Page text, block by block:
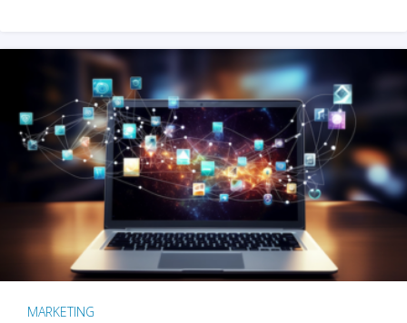
MARKETING